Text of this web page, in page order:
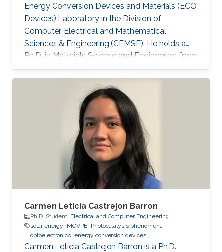
Energy Conversion Devices and Materials (ECO
Devices) Laboratory in the Division of
Computer, Electrical and Mathematical
Sciences & Engineering (CEMSE). He holds a
Ph.D. in Materials Science and Engineering from
Meijo University in 2011. Afterward, he held
postdoctoral and visiting researcher positions
at Meijo University and Technical University of
Denmark. Then, he worked as an assistant
professor at Tokyo University of Science from
2014 to 2017. His research interest is III-nitride
semiconductors-based optoelectronic devices,
especially the
Carmen Leticia Castrejon Barron
Ph.D. Student, Electrical and Computer Engineering
solar energy
MOVPE Photocatalysis phenomena
optoelectronics energy conversion devices
Carmen Leticia Castrejon Barron is a Ph.D.